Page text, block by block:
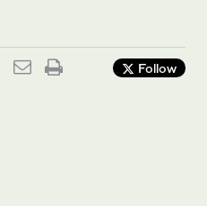
Follow